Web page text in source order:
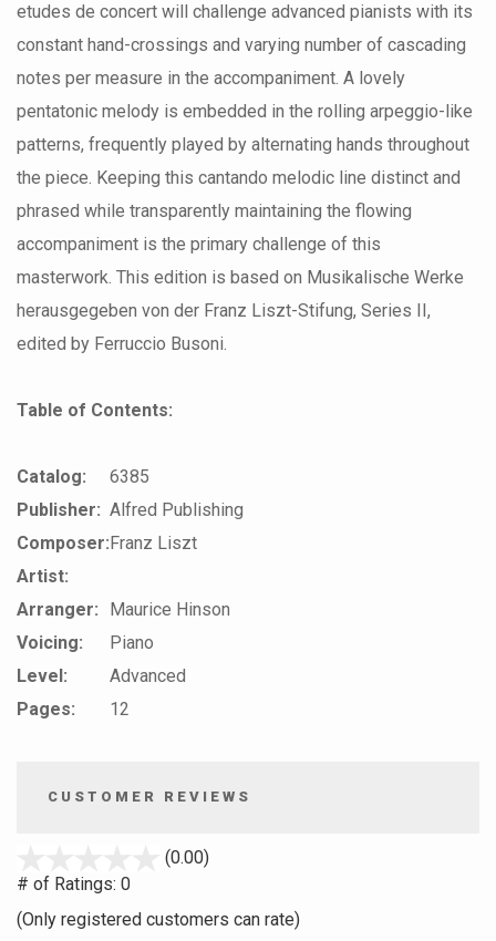
etudes de concert will challenge advanced pianists with its
constant hand-crossings and varying number of cascading
notes per measure in the accompaniment. A lovely
pentatonic melody is embedded in the rolling arpeggio-like
patterns, frequently played by alternating hands throughout
the piece. Keeping this cantando melodic line distinct and
phrased while transparently maintaining the flowing
accompaniment is the primary challenge of this
masterwork. This edition is based on Musikalische Werke
herausgegeben von der Franz Liszt-Stifung, Series II,
edited by Ferruccio Busoni.
Table of Contents:
Catalog:
6385
Publisher: Alfred Publishing
Composer:Franz Liszt
Artist:
Arranger:
Maurice Hinson
Voicing:
Piano
Level:
Advanced
Pages:
12
CUSTOMER REVIEWS
(0.00)
5
# of Ratings: 0
(Only registered customers can rate)